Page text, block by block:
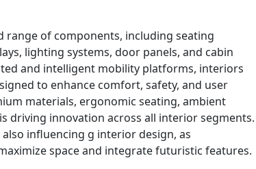
of components, including seating
lighting systems, door panels, and cabin
and intelligent mobility platforms, interiors
to enhance comfort, safety, and user
materials, ergonomic seating, ambient
driving innovation across all interior segments.
influencing g interior design, as
space and integrate futuristic features.